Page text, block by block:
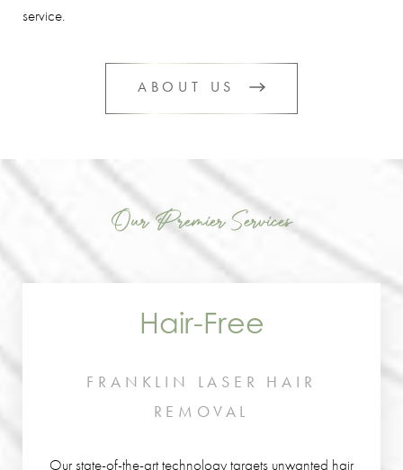
service.
ABOUT US
Our Premier Services
Hair-Free
FRANKLIN LASER HAIR
REMOVAL
Our state-of-the-art technology targets unwanted hair